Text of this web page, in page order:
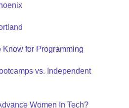
Know for Programming
vs. Independent
Women In Tech?